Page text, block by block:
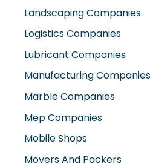
Landscaping Companies
Logistics Companies
Lubricant Companies
Manufacturing Companies
Marble Companies
Mep Companies
Mobile Shops
Movers And Packers